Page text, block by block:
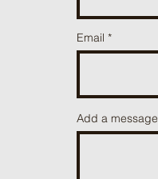
Email
Add a message